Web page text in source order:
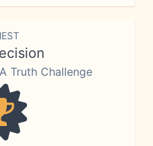
Truth Challenge